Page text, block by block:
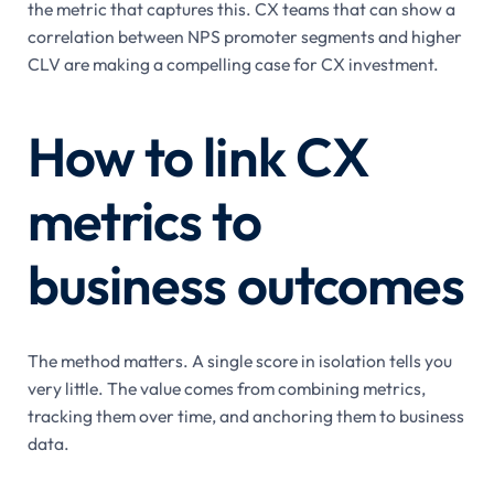
the metric that captures this. CX teams that can show a
correlation between NPS promoter segments and higher
CLV are making a compelling case for CX investment.
How to link CX
metrics to
business outcomes
The method matters. A single score in isolation tells you
very little. The value comes from combining metrics,
tracking them over time, and anchoring them to business
data.